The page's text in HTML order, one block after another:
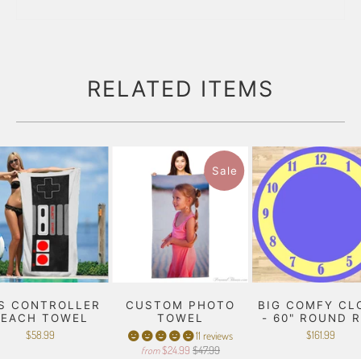
RELATED ITEMS
CONTROLLER
TOWEL
$58.99
Sale
CUSTOM PHOTO
TOWEL
11 reviews
from $24.99 $47.99
BIG COMFY
- 60" ROUND
$161.99